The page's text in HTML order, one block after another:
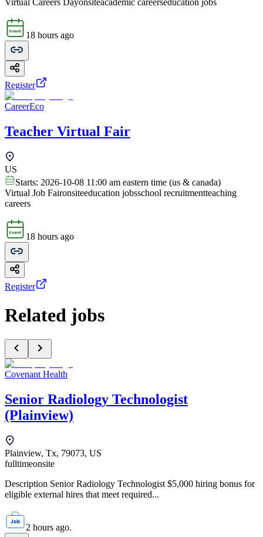
Virtual Careers Dayonsiteacademic careerseducation jobs
18 hours ago
Register
CareerEco
Teacher Virtual Fair
US
Starts: 2026-10-08 11:00 am eastern time (us & canada)
Virtual Job Faironsiteeducation jobsschool recruitmentteaching
careers
18 hours ago
Register
Related jobs
Covenant Health
Senior Radiology Technologist
(Plainview)
Plainview, Tx, 79073, US
fulltimeonsite
Description Senior Radiology Technologist $5,000 hiring bonus for
eligible external hires that meet required...
2 hours ago.